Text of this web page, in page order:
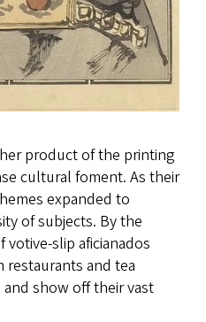
product of the printing
cultural foment. As their
expanded to
of subjects. By the
votive-slip aficianados
and tea
show off their vast